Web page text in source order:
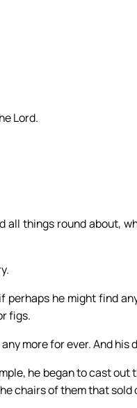
Lord.
all things round about,
he might find
figs.
more for ever. And his
he began to cast out
chairs of them that sold